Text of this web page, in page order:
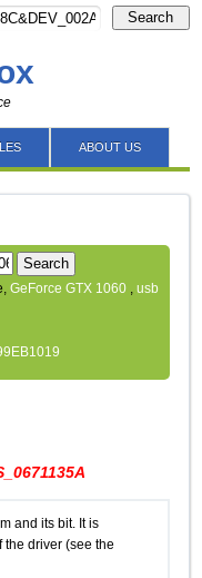
Search
ABOUT US
Search
GeForce GTX 1060 ,usb
and its bit. It is
the driver (see the